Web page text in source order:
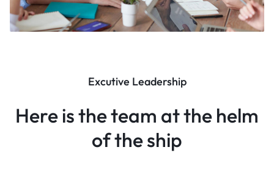
Excutive Leadership
Here is the team at the helm
of the ship